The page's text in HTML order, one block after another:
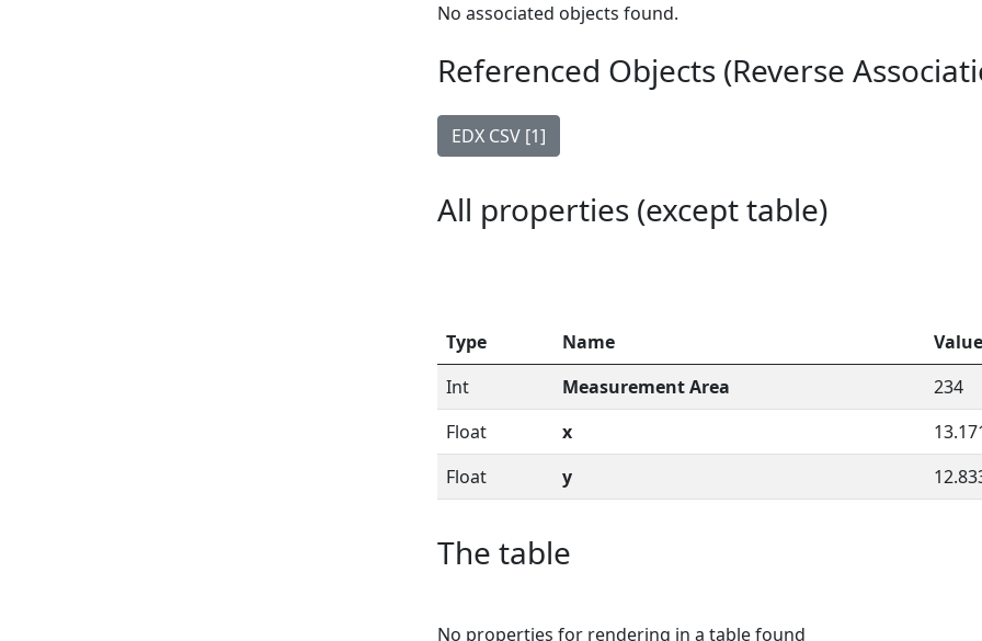
No associated objects found.
Referenced Objects (Reverse
EDX CSV [1]
All properties (except table)
Type Name
Value
Int
Measurement Area
234
Float
x
Float
y
The table
No properties for rendering in a table found